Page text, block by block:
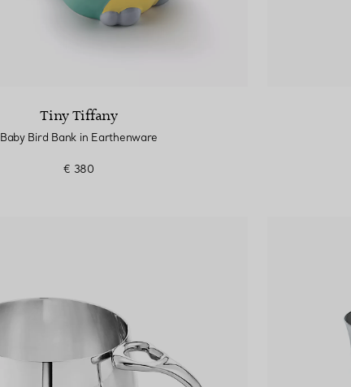
Tiny Tiffany
Baby Bird Bank in Earthenware
€ 380